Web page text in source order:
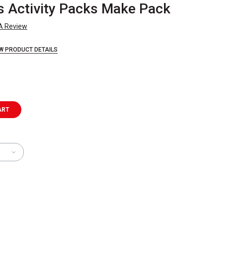
Activity Packs Make Pack
Review
PRODUCT DETAILS